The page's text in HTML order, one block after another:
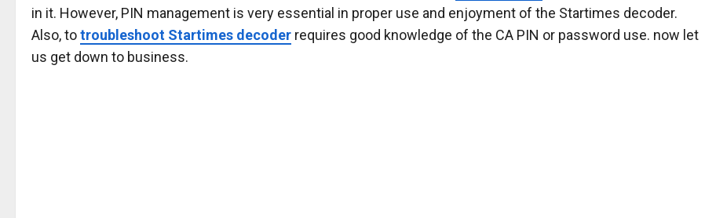
in it. However, PIN management is very essential in proper use and enjoyment of the Startimes decoder.
Also, totroubleshoot Startimes decoder requires good knowledge of the CA PIN or password use. now let
us get down to business.